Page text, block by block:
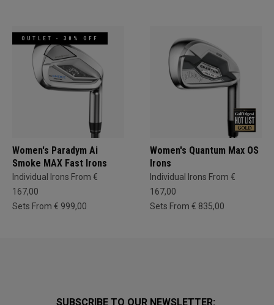
OUTLET - 30% OFF
Women's Paradym Ai
Smoke MAX Fast Irons
Individual Irons From €
167,00
Sets From € 999,00
Women's Quantum Max OS
Irons
Individual Irons From €
167,00
Sets From € 835,00
SUBSCRIBE TO OUR NEWSLETTER: